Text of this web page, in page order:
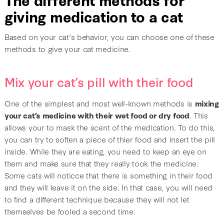
giving medication to a cat
Based on your cat’s behavior, you can choose one of these
methods to give your cat medicine.
Mix your cat’s pill with their food
One of the simplest and most well-known methods is mixing
your cat’s medicine with their wet food or dry food. This
allows your to mask the scent of the medication. To do this,
you can try to soften a piece of thier food and insert the pill
inside. While they are eating, you need to keep an eye on
them and make sure that they really took the medicine.
Some cats will noticce that there is something in their food
and they will leave it on the side. In that case, you will need
to find a different technique because they will not let
themselves be fooled a second time.